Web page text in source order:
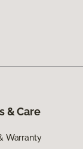
& Care
Warranty